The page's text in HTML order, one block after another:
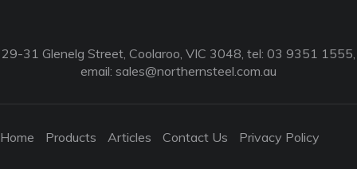
29-31 Glenelg Street, Coolaroo, VIC 3048, tel: 03 9351 1555,
email: sales@northernsteel.com.au
Home Products Articles Contact Us Privacy Policy